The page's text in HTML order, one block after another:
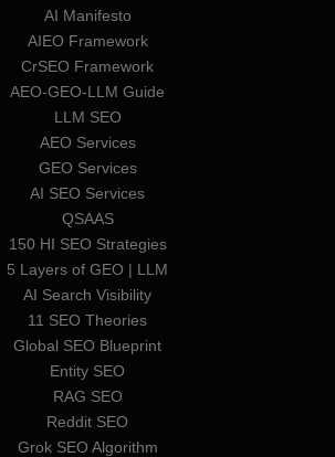
AI Manifesto
AIEO Framework
CrSEO Framework
AEO-GEO-LLM Guide
LLM SEO
AEO Services
GEO Services
AI SEO Services
QSAAS
150 HI SEO Strategies
5 Layers of GEO | LLM
AI Search Visibility
11 SEO Theories
Global SEO Blueprint
Entity SEO
RAG SEO
Reddit SEO
Grok SEO Algorithm